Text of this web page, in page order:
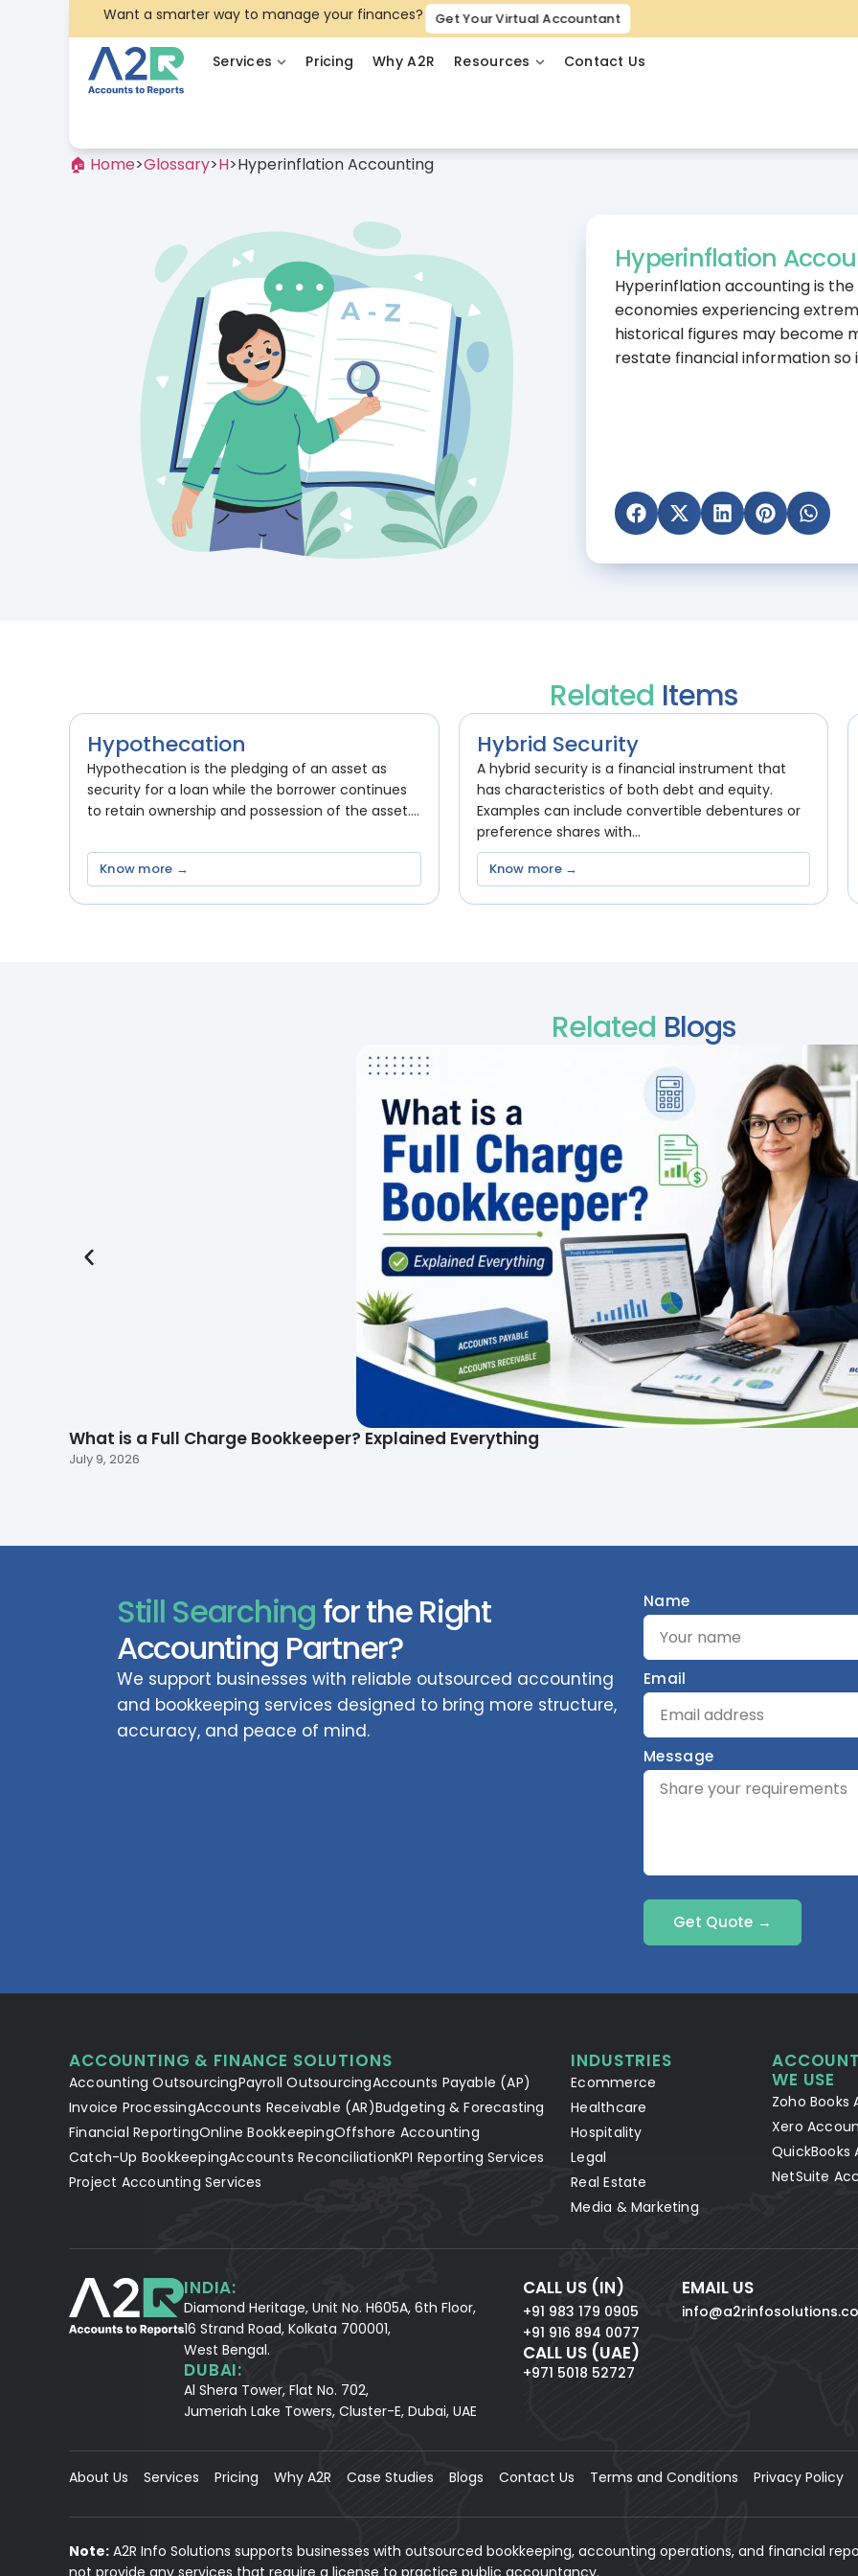
Want a smarter way to manage your finances? Get Your Virtual Accountant
Services Pricing Why A2R Resources Contact Us
🏠 Home>Glossary>H>Hyperinflation Accounting
Hyperinflation
Hyperinflation accounting is
economies experiencing
historical figures may become
restate financial information
Related Items
Hypothecation
Hypothecation is the pledging of an asset as
security for a loan while the borrower continues
to retain ownership and possession of the asset....
Know more →
Hybrid Security
A hybrid security is a financial instrument that
has characteristics of both debt and equity.
Examples can include convertible debentures or
preference shares with...
Know more →
Related Blogs
What is a Full Charge Bookkeeper? Explained Everything
July 9, 2026
Still Searching for the Right
Accounting Partner?
We support businesses with reliable outsourced accounting
and bookkeeping services designed to bring more structure,
accuracy, and peace of mind.
Name
Email
Message
Get Quote →
ACCOUNTING & FINANCE SOLUTIONS
Accounting OutsourcingPayroll OutsourcingAccounts Payable (AP)
Invoice ProcessingAccounts Receivable (AR)Budgeting & Forecasting
Financial ReportingOnline BookkeepingOffshore Accounting
Catch-Up BookkeepingAccounts ReconciliationKPI Reporting Services
Project Accounting Services
INDUSTRIES
Ecommerce
Healthcare
Hospitality
Legal
Real Estate
Media & Marketing
WE USE
Zoho Books
Xero
QuickBooks
NetSuite
INDIA:
Diamond Heritage, Unit No. H605A, 6th Floor,
16 Strand Road, Kolkata 700001,
West Bengal.
DUBAI:
Al Shera Tower, Flat No. 702,
Jumeriah Lake Towers, Cluster-E, Dubai, UAE
CALL US (IN)
+91 983 179 0905
+91 916 894 0077
CALL US (UAE)
+971 5018 52727
EMAIL US
About Us Services Pricing Why A2R Case Studies Blogs Contact Us Terms and Conditions Privacy Policy
Note: A2R Info Solutions supports businesses with outsourced bookkeeping, accounting operations, and financial
not provide any services that require a license to practice public accountancy.